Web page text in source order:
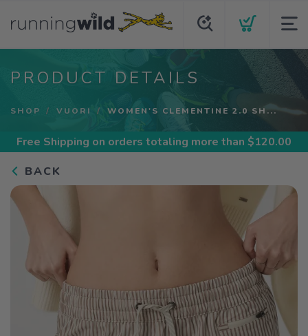
PRODUCT DETAILS
SHOP VUORI WOMEN'S CLEMENTINE 2.0 SH...
Free Shipping on orders totaling more than $120.00
BACK